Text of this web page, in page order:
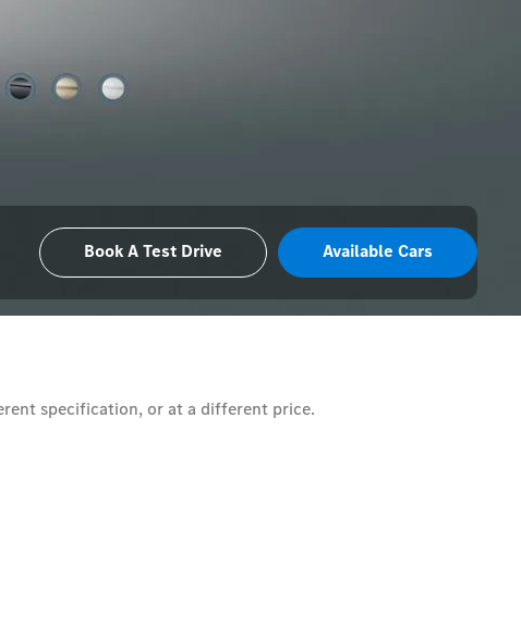
Book A Test Drive Available Cars
specification, or at a different price.